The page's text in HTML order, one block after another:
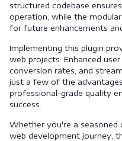
structured codebase
operation, while the
for future enhancements
Implementing this plugin
web projects. Enhanced
conversion rates, and
just a few of the
professional-grade quality
success.
Whether you're a
web development journey,